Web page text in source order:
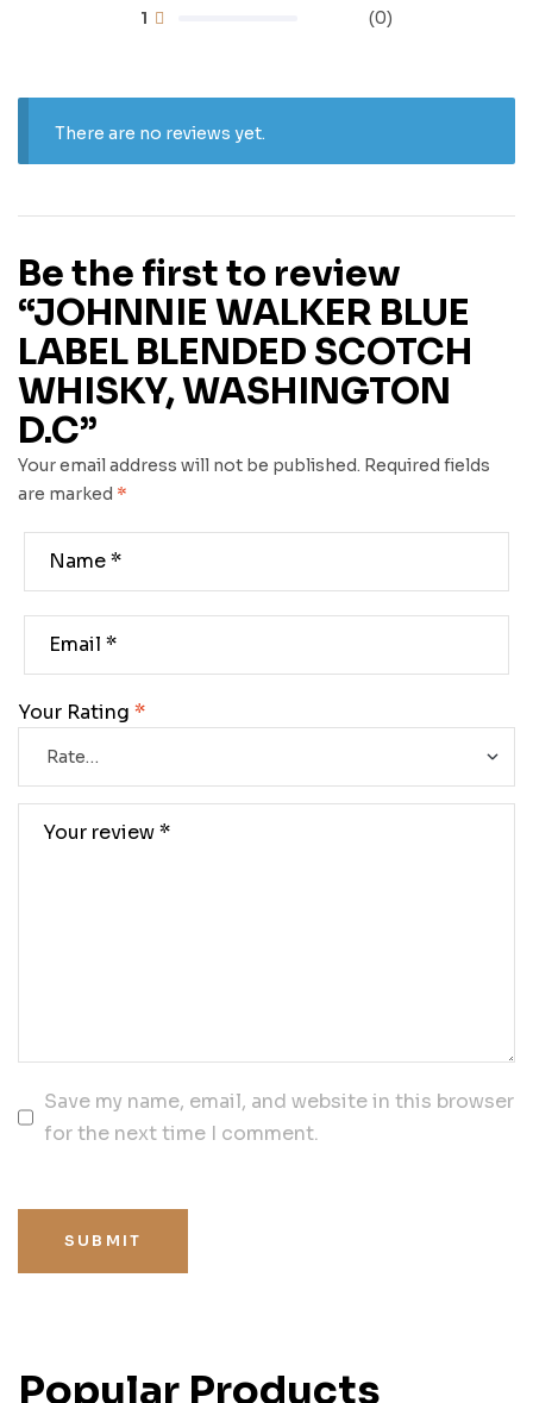
1 (0)
There are no reviews yet.
Be the first to review
“JOHNNIE WALKER BLUE
LABEL BLENDED SCOTCH
WHISKY, WASHINGTON
D.C”
Your email address will not be published. Required fields
are marked *
Your Rating *
Save my name, email, and website in this browser
for the next time I comment.
SUBMIT
Popular Products